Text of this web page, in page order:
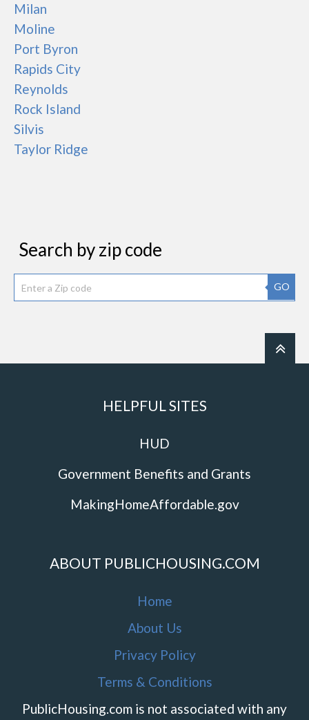
Milan
Moline
Port Byron
Rapids City
Reynolds
Rock Island
Silvis
Taylor Ridge
Search by zip code
GO
HELPFUL SITES
HUD
Government Benefits and Grants
MakingHomeAffordable.gov
ABOUT PUBLICHOUSING.COM
Home
About Us
Privacy Policy
Terms & Conditions
PublicHousing.com is not associated with any